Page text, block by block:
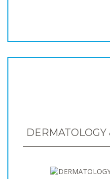
DERMATOLOGY